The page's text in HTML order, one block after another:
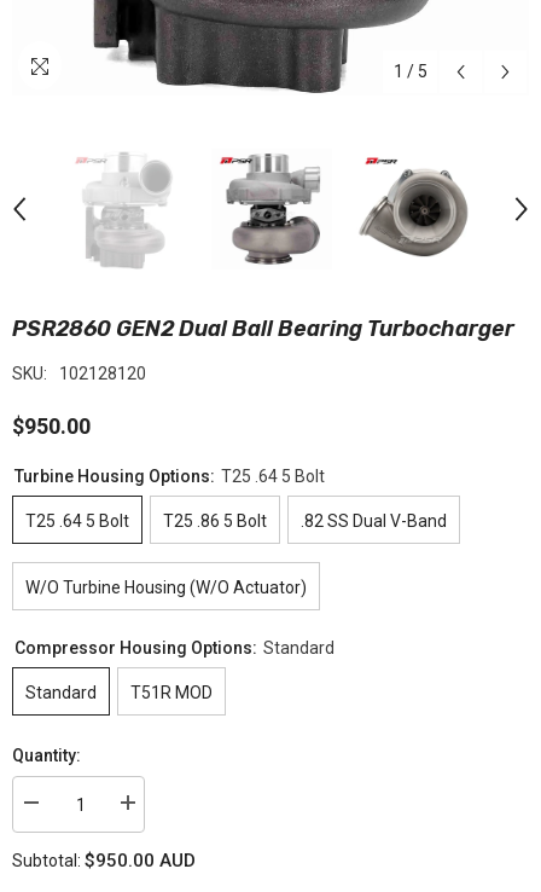
1 / 5
PSR2860 GEN2 Dual Ball Bearing Turbocharger
SKU: 102128120
$950.00
Turbine Housing Options: T25 .64 5 Bolt
T25 .64 5 Bolt T25 .86 5 Bolt .82 SS Dual V-Band
W/O Turbine Housing (W/O Actuator)
Compressor Housing Options: Standard
Standard T51R MOD
Quantity:
Decrease
quantity
PSR2860
Increase
quantity
PSR2860
Subtotal: $950.00 AUD